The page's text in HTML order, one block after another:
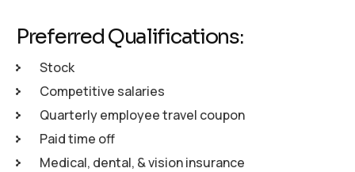
Preferred Qualifications:
Stock
Competitive salaries
Quarterly employee travel coupon
Paid time off
Medical, dental, & vision insurance